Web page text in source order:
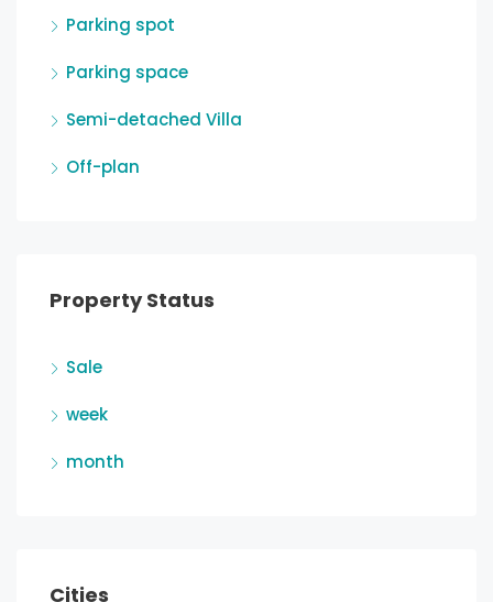
Parking spot
Parking space
Semi-detached Villa
Off-plan
Property Status
Sale
week
month
Cities